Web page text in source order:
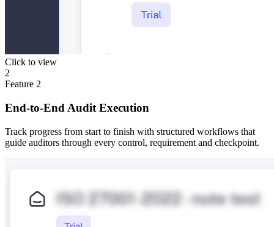
Click to view
2
Feature 2
End-to-End Audit Execution
Track progress from start to finish with structured workflows that
guide auditors through every control, requirement and checkpoint.